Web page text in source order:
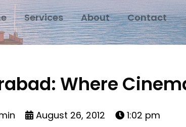
Services About Contact
Where
August 26, 2012
1:02 pm